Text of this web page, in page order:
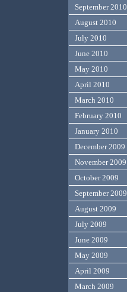
September 2010
August 2010
July 2010
June 2010
May 2010
April 2010
March 2010
February 2010
January 2010
December 2009
November 2009
October 2009
September 2009
August 2009
July 2009
June 2009
May 2009
April 2009
March 2009